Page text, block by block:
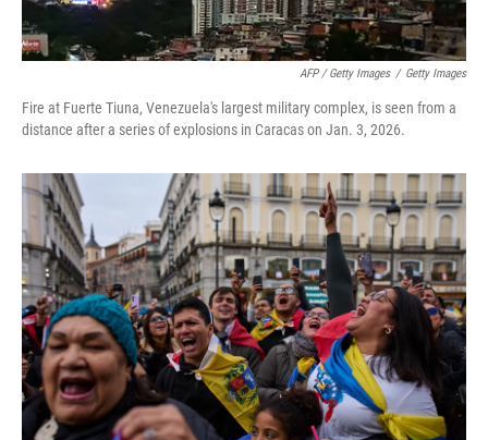
AFP / Getty Images / Getty Images
Fire at Fuerte Tiuna, Venezuela's largest military complex, is seen from a
distance after a series of explosions in Caracas on Jan. 3, 2026.